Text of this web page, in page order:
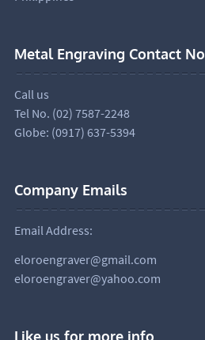
Metal Engraving Contact No
Call us
Tel No. (02) 7587-2248
Globe: (0917) 637-5394
Company Emails
Email Address:
eloroengraver@gmail.com
eloroengraver@yahoo.com
Like us for more info